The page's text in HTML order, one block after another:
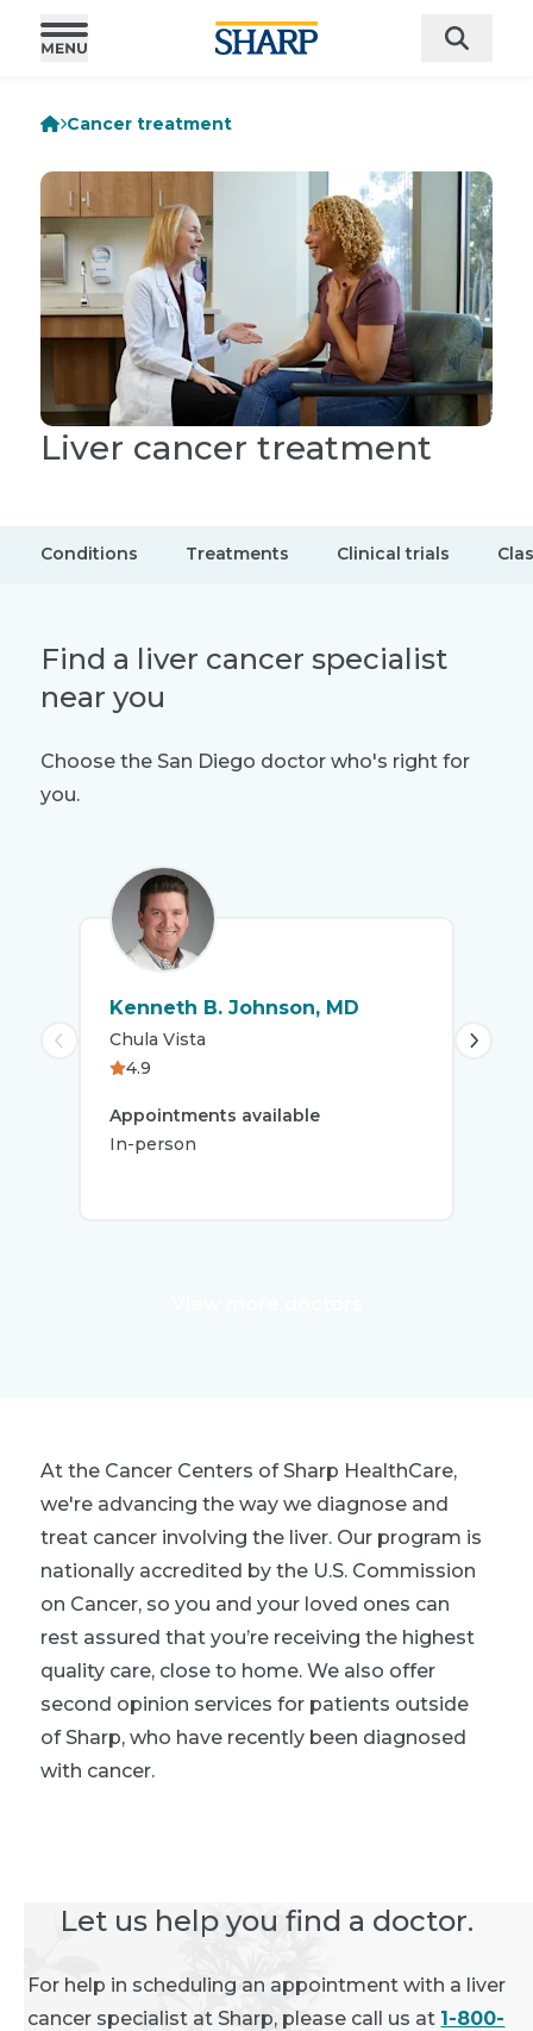
Cancer treatment
Liver cancer treatment
Conditions Treatments Clinical trials
Find a liver cancer specialist
near you
Choose the San Diego doctor who's right for
you.
Kenneth B. Johnson, MD
Chula Vista
4.9
Appointments available
In-person
At the Cancer Centers of Sharp HealthCare,
we're advancing the way we diagnose and
treat cancer involving the liver. Our program is
nationally accredited by the U.S. Commission
on Cancer, so you and your loved ones can
rest assured that you’re receiving the highest
quality care, close to home. We also offer
second opinion services for patients outside
of Sharp, who have recently been diagnosed
with cancer.
Let us help you find a doctor.
For help in scheduling an appointment with a liver
cancer specialist at Sharp, please call us at 1-800-